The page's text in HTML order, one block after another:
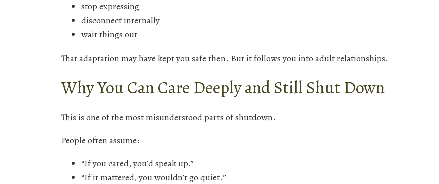
stop expressing
disconnect internally
wait things out
That adaptation may have kept you safe then. But it follows you into adult relationships.
Why You Can Care Deeply and Still Shut Down
This is one of the most misunderstood parts of shutdown.
People often assume:
“If you cared, you’d speak up.”
“If it mattered, you wouldn’t go quiet.”